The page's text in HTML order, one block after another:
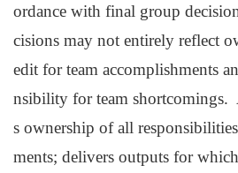
ordance with final group
cisions may not entirely reflect
edit for team accomplishments
nsibility for team shortcomings.
s ownership of all
ments; delivers outputs for